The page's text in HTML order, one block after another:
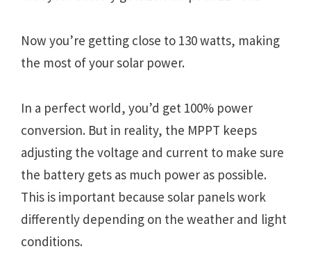
Now you’re getting close to 130 watts, making
the most of your solar power.
In a perfect world, you’d get 100% power
conversion. But in reality, the MPPT keeps
adjusting the voltage and current to make sure
the battery gets as much power as possible.
This is important because solar panels work
differently depending on the weather and light
conditions.